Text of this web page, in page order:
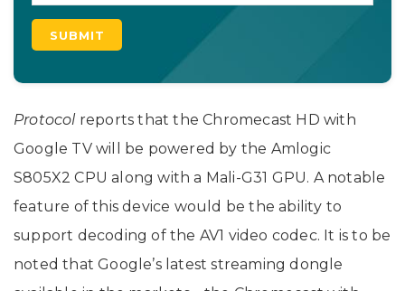
Protocol reports that the Chromecast HD with
Google TV will be powered by the Amlogic
S805X2 CPU along with a Mali-G31 GPU. A notable
feature of this device would be the ability to
support decoding of the AV1 video codec. It is to be
noted that Google’s latest streaming dongle